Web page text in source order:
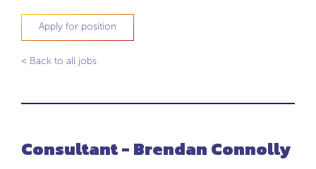
Apply for position
< Back to all jobs
Consultant - Brendan Connolly